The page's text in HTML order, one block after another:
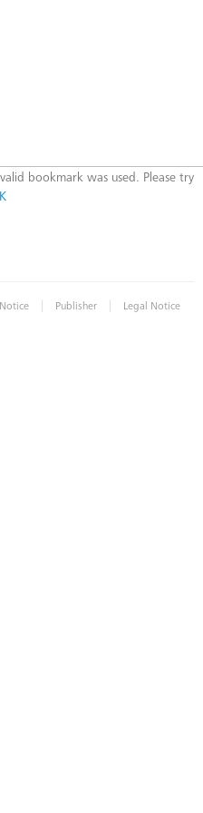
UK
bookmark was used. Please try
| Publisher | Legal Notice